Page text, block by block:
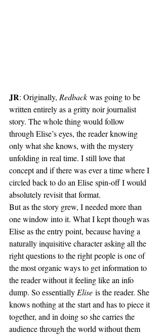
JR: Originally, Redback was going to be
written entirely as a gritty noir journalist
story. The whole thing would follow
through Elise’s eyes, the reader knowing
only what she knows, with the mystery
unfolding in real time. I still love that
concept and if there was ever a time where I
circled back to do an Elise spin-off I would
absolutely revisit that format.
But as the story grew, I needed more than
one window into it. What I kept though was
Elise as the entry point, because having a
naturally inquisitive character asking all the
right questions to the right people is one of
the most organic ways to get information to
the reader without it feeling like an info
dump. So essentially Elise is the reader. She
knows nothing at the start and has to piece it
together, and in doing so she carries the
audience through the world without them